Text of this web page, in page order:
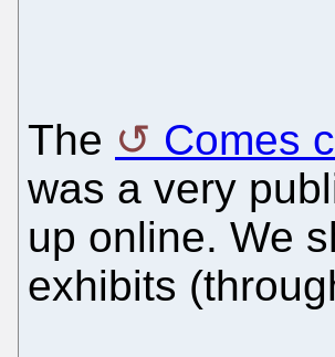
The Comes
was a very
up online. We
exhibits